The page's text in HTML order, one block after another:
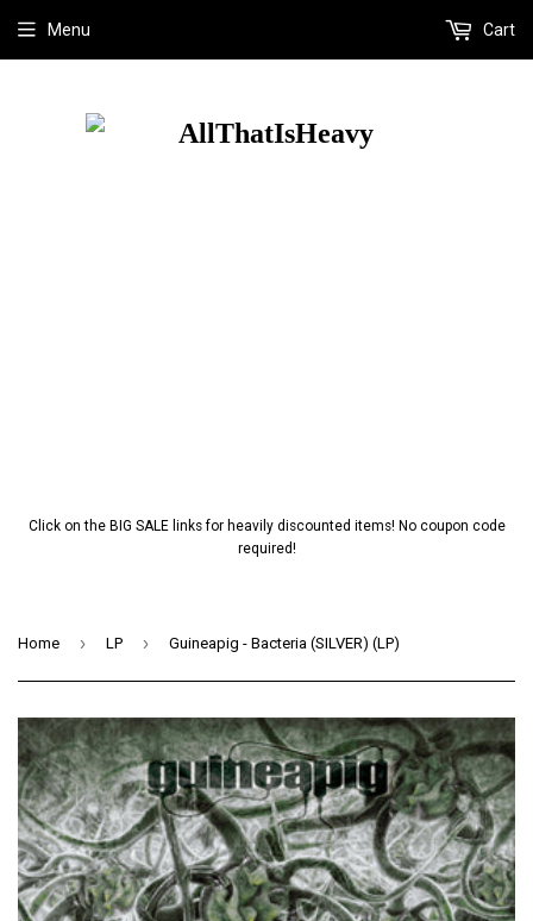
Click on the BIG SALE links for heavily discounted items! No coupon code
required!
Menu Cart
Home › LP › Guineapig - Bacteria (SILVER) (LP)